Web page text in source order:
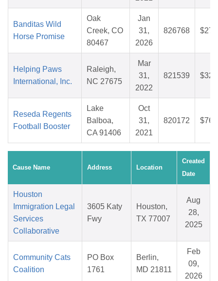
Banditas Wild
Horse Promise
Oak
Creek, CO
80467
Jan
31,
2026
826768
Helping Paws
International, Inc.
Raleigh,
NC 27675
Mar
31,
2022
821539
Reseda Regents
Football Booster
Lake
Balboa,
CA 91406
Oct
31,
2021
820172
Cause Name Address Location
Created
Date
Houston
Immigration Legal
Services
Collaborative
3605 Katy
Fwy
Houston,
TX 77007
Aug
28,
2025
Community Cats
Coalition
PO Box
1761
Berlin,
MD 21811
Feb
09,
2026